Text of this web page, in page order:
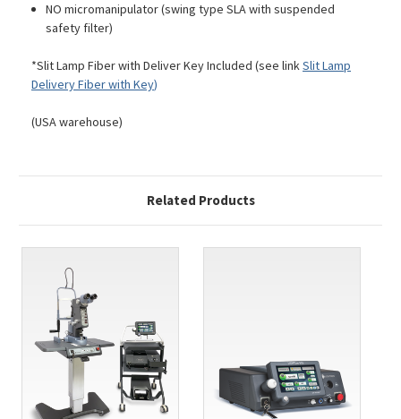
NO micromanipulator (swing type SLA with suspended
safety filter)
*Slit Lamp Fiber with Deliver Key Included (see linkSlit Lamp
Delivery Fiber with Key)
(USA warehouse)
Related Products